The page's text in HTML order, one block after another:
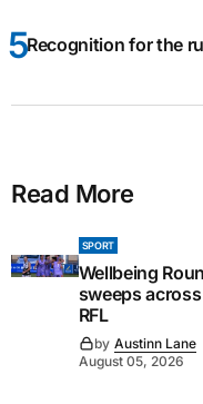
Recognition for the
Read More
SPORT
Wellbeing
sweeps across
RFL
by Austinn Lane
August 05, 2026